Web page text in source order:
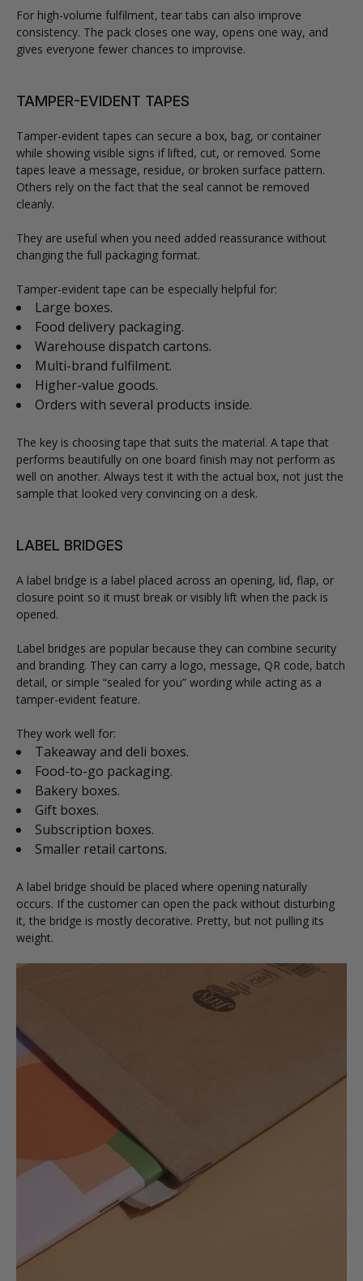
For high-volume fulfilment, tear tabs can also improve
consistency. The pack closes one way, opens one way, and
gives everyone fewer chances to improvise.
TAMPER-EVIDENT TAPES
Tamper-evident tapes can secure a box, bag, or container
while showing visible signs if lifted, cut, or removed. Some
tapes leave a message, residue, or broken surface pattern.
Others rely on the fact that the seal cannot be removed
cleanly.
They are useful when you need added reassurance without
changing the full packaging format.
Tamper-evident tape can be especially helpful for:
Large boxes.
Food delivery packaging.
Warehouse dispatch cartons.
Multi-brand fulfilment.
Higher-value goods.
Orders with several products inside.
The key is choosing tape that suits the material. A tape that
performs beautifully on one board finish may not perform as
well on another. Always test it with the actual box, not just the
sample that looked very convincing on a desk.
LABEL BRIDGES
A label bridge is a label placed across an opening, lid, flap, or
closure point so it must break or visibly lift when the pack is
opened.
Label bridges are popular because they can combine security
and branding. They can carry a logo, message, QR code, batch
detail, or simple “sealed for you” wording while acting as a
tamper-evident feature.
They work well for:
Takeaway and deli boxes.
Food-to-go packaging.
Bakery boxes.
Gift boxes.
Subscription boxes.
Smaller retail cartons.
A label bridge should be placed where opening naturally
occurs. If the customer can open the pack without disturbing
it, the bridge is mostly decorative. Pretty, but not pulling its
weight.